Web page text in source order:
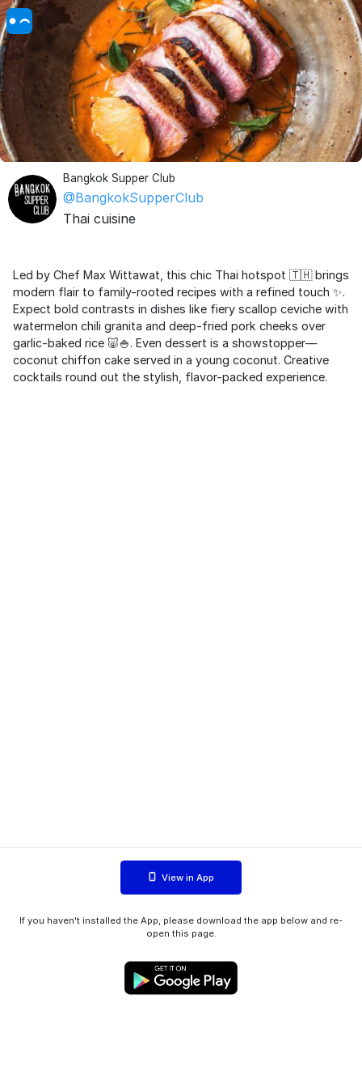
Bangkok Supper Club
@BangkokSupperClub
Thai cuisine
Led by Chef Max Wittawat, this chic Thai hotspot 🇹🇭 brings
modern flair to family-rooted recipes with a refined touch ✨.
Expect bold contrasts in dishes like fiery scallop ceviche with
watermelon chili granita and deep-fried pork cheeks over
garlic-baked rice 🐷🍚. Even dessert is a showstopper—
coconut chiffon cake served in a young coconut. Creative
cocktails round out the stylish, flavor-packed experience.
View in App
If you haven't installed the App, please download the app below and re-
open this page.